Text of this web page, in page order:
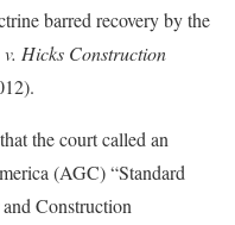
barred recovery by the
Hicks Construction
the court called an
(AGC) “Standard
Construction